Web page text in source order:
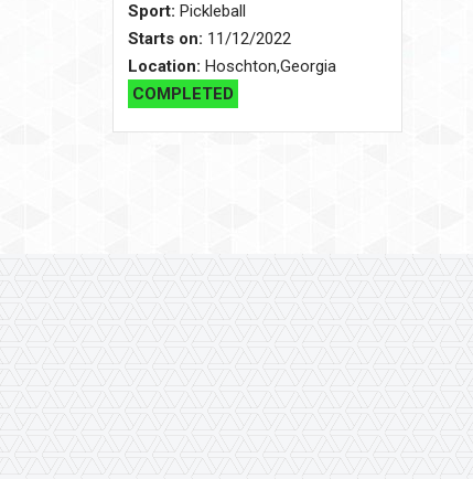
Sport: Pickleball
Starts on: 11/12/2022
Location: Hoschton,Georgia
COMPLETED